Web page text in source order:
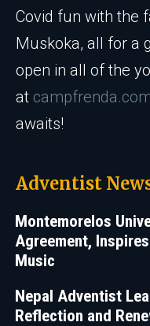
Covid fun with the
Muskoka, all for a
open in all of the
at
awaits!
Adventist
Montemorelos
Agreement,
Music
Nepal Adventist
Reflection and